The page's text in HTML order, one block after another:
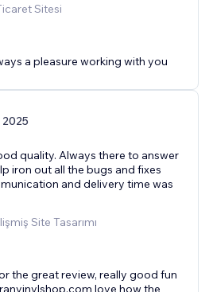
Sitesi
a pleasure working with you
quality. Always there to answer
iron out all the bugs and fixes
and delivery time was
Site Tasarımı
the great review, really good fun
love how the